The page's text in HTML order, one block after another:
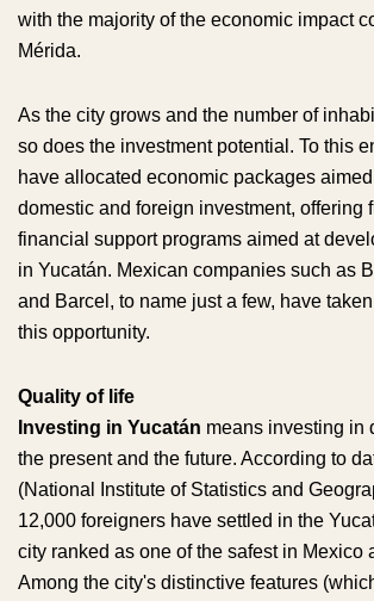
with the majority of the economic impact
Mérida.
As the city grows and the number of
so does the investment potential. To this
have allocated economic packages
domestic and foreign investment, offering
financial support programs aimed at
in Yucatán. Mexican companies such as
and Barcel, to name just a few, have
this opportunity.
Quality of life
Investing in Yucatán means investing in
the present and the future. According to
(National Institute of Statistics and
12,000 foreigners have settled in the
city ranked as one of the safest in Mexico
Among the city's distinctive features